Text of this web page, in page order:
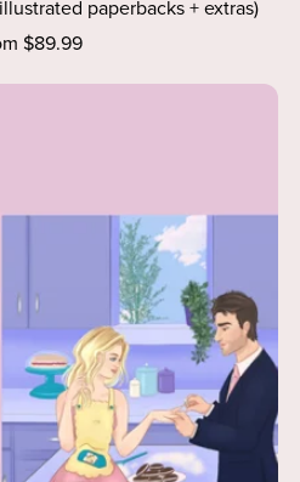
paperbacks + extras)
$89.99